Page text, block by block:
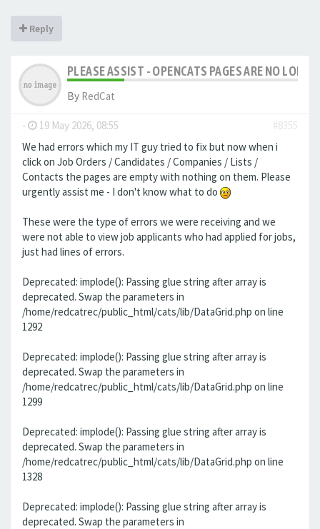
Reply
PLEASE ASSIST - OPENCATS PAGES ARE NO
By RedCat
- 19 May 2026, 08:55
#8355
We had errors which my IT guy tried to fix but now when i
click on Job Orders / Candidates / Companies / Lists /
Contacts the pages are empty with nothing on them. Please
urgently assist me - I don't know what to do
These were the type of errors we were receiving and we
were not able to view job applicants who had applied for jobs,
just had lines of errors.
Deprecated: implode(): Passing glue string after array is
deprecated. Swap the parameters in
/home/redcatrec/public_html/cats/lib/DataGrid.php on line
1292
Deprecated: implode(): Passing glue string after array is
deprecated. Swap the parameters in
/home/redcatrec/public_html/cats/lib/DataGrid.php on line
1299
Deprecated: implode(): Passing glue string after array is
deprecated. Swap the parameters in
/home/redcatrec/public_html/cats/lib/DataGrid.php on line
1328
Deprecated: implode(): Passing glue string after array is
deprecated. Swap the parameters in